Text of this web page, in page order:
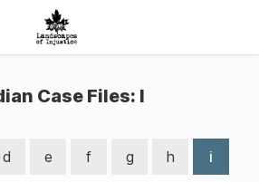
Case Files: I
d e f g h i